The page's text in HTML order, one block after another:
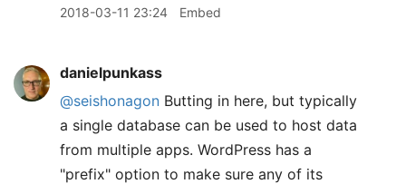
2018-03-11 23:24 Embed
danielpunkass
@seishonagon Butting in here, but typically
a single database can be used to host data
from multiple apps. WordPress has a
"prefix" option to make sure any of its